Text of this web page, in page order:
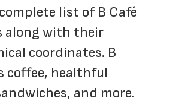
list of B Café
along with their
coordinates. B
coffee, healthful
and more.